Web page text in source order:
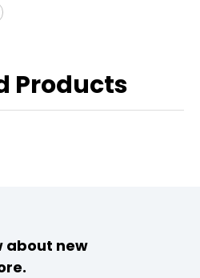
Products
about new